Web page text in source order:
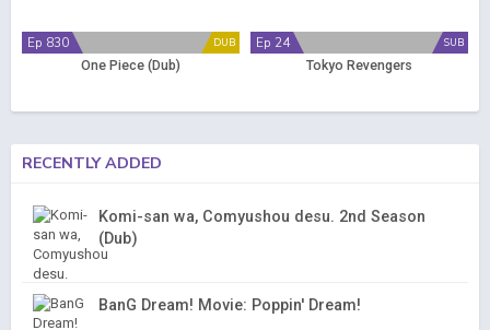
DUB
Ep 830
One Piece (Dub)
SUB
Ep 24
Tokyo Revengers
RECENTLY ADDED
Komi-san wa, Comyushou desu. 2nd Season
(Dub)
BanG Dream! Movie: Poppin' Dream!